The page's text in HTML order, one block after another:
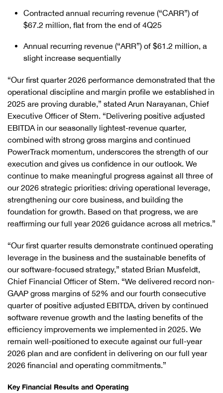
Contracted annual recurring revenue (“CARR”) of
$67.2 million, flat from the end of 4Q25
Annual recurring revenue (“ARR”) of $61.2 million, a
slight increase sequentially
“Our first quarter 2026 performance demonstrated that the
operational discipline and margin profile we established in
2025 are proving durable,” stated Arun Narayanan, Chief
Executive Officer of Stem. “Delivering positive adjusted
EBITDA in our seasonally lightest-revenue quarter,
combined with strong gross margins and continued
PowerTrack momentum, underscores the strength of our
execution and gives us confidence in our outlook. We
continue to make meaningful progress against all three of
our 2026 strategic priorities: driving operational leverage,
strengthening our core business, and building the
foundation for growth. Based on that progress, we are
reaffirming our full year 2026 guidance across all metrics.”
“Our first quarter results demonstrate continued operating
leverage in the business and the sustainable benefits of
our software-focused strategy,” stated Brian Musfeldt,
Chief Financial Officer of Stem. “We delivered record non-
GAAP gross margins of 52% and our fourth consecutive
quarter of positive adjusted EBITDA, driven by continued
software revenue growth and the lasting benefits of the
efficiency improvements we implemented in 2025. We
remain well-positioned to execute against our full-year
2026 plan and are confident in delivering on our full year
2026 financial and operating commitments.”
Key Financial Results and Operating